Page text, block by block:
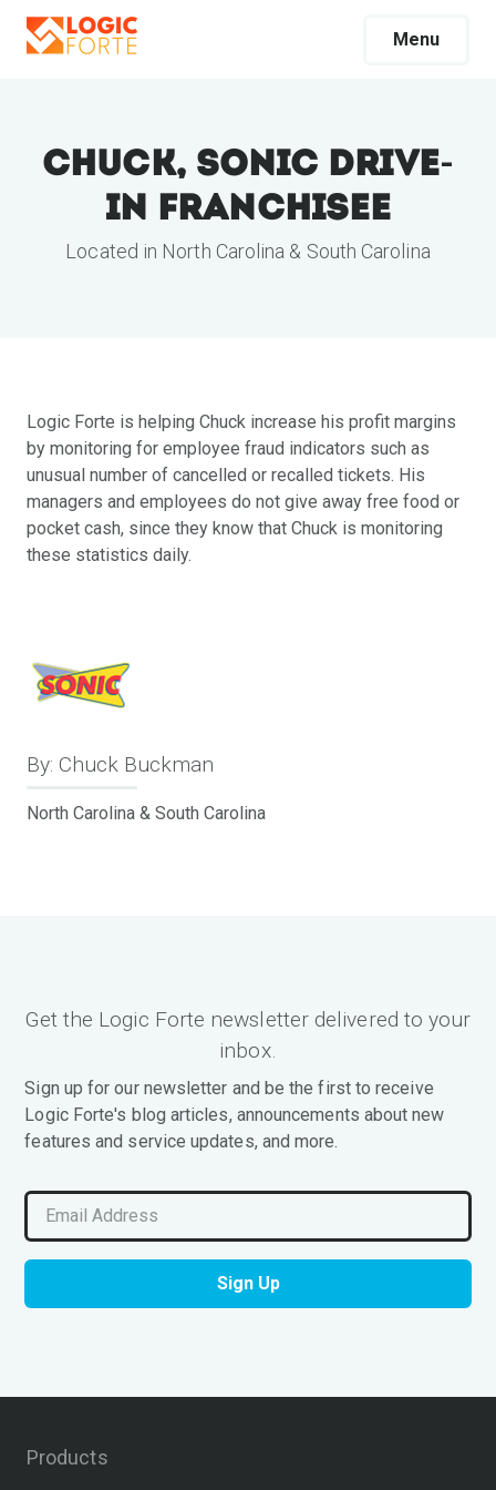
Menu
Chuck, Sonic Drive-
In Franchisee
Located in North Carolina & South Carolina
Logic Forte is helping Chuck increase his profit margins
by monitoring for employee fraud indicators such as
unusual number of cancelled or recalled tickets. His
managers and employees do not give away free food or
pocket cash, since they know that Chuck is monitoring
these statistics daily.
By: Chuck Buckman
North Carolina & South Carolina
Get the Logic Forte newsletter delivered to your
inbox.
Sign up for our newsletter and be the first to receive
Logic Forte's blog articles, announcements about new
features and service updates, and more.
Products